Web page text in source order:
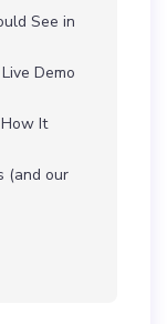
See in
Demo
It
(and our